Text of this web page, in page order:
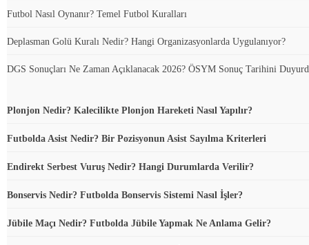
Futbol Nasıl Oynanır? Temel Futbol Kuralları
Deplasman Golü Kuralı Nedir? Hangi Organizasyonlarda Uygulanıyor?
DGS Sonuçları Ne Zaman Açıklanacak 2026? ÖSYM Sonuç Tarihini
Plonjon Nedir? Kalecilikte Plonjon Hareketi Nasıl Yapılır?
Futbolda Asist Nedir? Bir Pozisyonun Asist Sayılma Kriterleri
Endirekt Serbest Vuruş Nedir? Hangi Durumlarda Verilir?
Bonservis Nedir? Futbolda Bonservis Sistemi Nasıl İşler?
Jübile Maçı Nedir? Futbolda Jübile Yapmak Ne Anlama Gelir?